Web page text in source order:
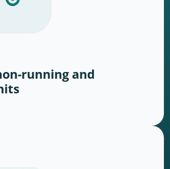
running and